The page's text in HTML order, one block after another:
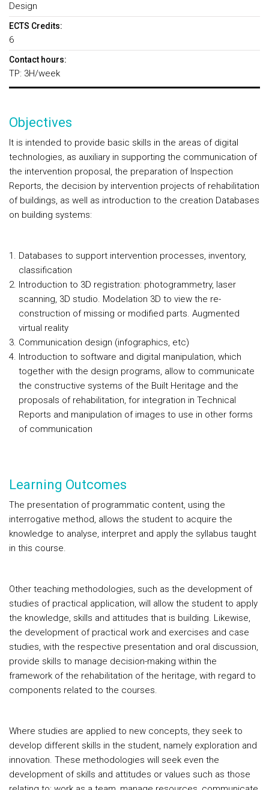
Design
ECTS Credits:
6
Contact hours:
TP: 3H/week
Objectives
It is intended to provide basic skills in the areas of digital
technologies, as auxiliary in supporting the communication of
the intervention proposal, the preparation of Inspection
Reports, the decision by intervention projects of rehabilitation
of buildings, as well as introduction to the creation Databases
on building systems:
Databases to support intervention processes, inventory,
classification
Introduction to 3D registration: photogrammetry, laser
scanning, 3D studio. Modelation 3D to view the re-
construction of missing or modified parts. Augmented
virtual reality
Communication design (infographics, etc)
Introduction to software and digital manipulation, which
together with the design programs, allow to communicate
the constructive systems of the Built Heritage and the
proposals of rehabilitation, for integration in Technical
Reports and manipulation of images to use in other forms
of communication
Learning Outcomes
The presentation of programmatic content, using the
interrogative method, allows the student to acquire the
knowledge to analyse, interpret and apply the syllabus taught
in this course.
Other teaching methodologies, such as the development of
studies of practical application, will allow the student to apply
the knowledge, skills and attitudes that is building. Likewise,
the development of practical work and exercises and case
studies, with the respective presentation and oral discussion,
provide skills to manage decision-making within the
framework of the rehabilitation of the heritage, with regard to
components related to the courses.
Where studies are applied to new concepts, they seek to
develop different skills in the student, namely exploration and
innovation. These methodologies will seek even the
development of skills and attitudes or values such as those